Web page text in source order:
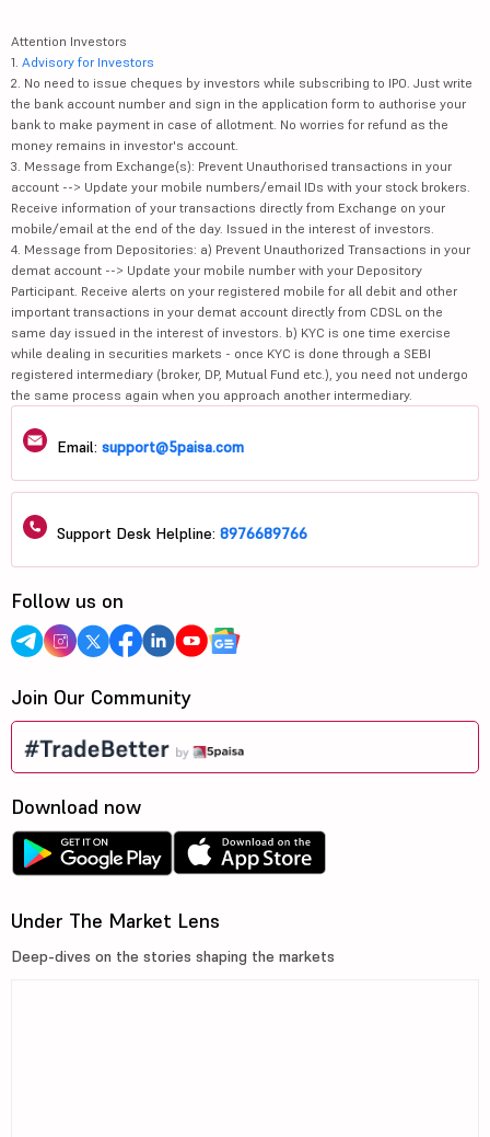
Attention Investors
1. Advisory for Investors
2. No need to issue cheques by investors while subscribing to IPO. Just write
the bank account number and sign in the application form to authorise your
bank to make payment in case of allotment. No worries for refund as the
money remains in investor's account.
3. Message from Exchange(s): Prevent Unauthorised transactions in your
account --> Update your mobile numbers/email IDs with your stock brokers.
Receive information of your transactions directly from Exchange on your
mobile/email at the end of the day. Issued in the interest of investors.
4. Message from Depositories: a) Prevent Unauthorized Transactions in your
demat account --> Update your mobile number with your Depository
Participant. Receive alerts on your registered mobile for all debit and other
important transactions in your demat account directly from CDSL on the
same day issued in the interest of investors. b) KYC is one time exercise
while dealing in securities markets - once KYC is done through a SEBI
registered intermediary (broker, DP, Mutual Fund etc.), you need not undergo
the same process again when you approach another intermediary.
Email: support@5paisa.com
Support Desk Helpline: 8976689766
Follow us on
Join Our Community
Download now
Under The Market Lens
Deep-dives on the stories shaping the markets